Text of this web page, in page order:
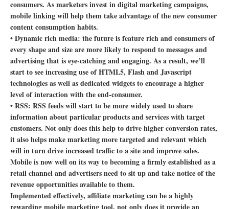
consumers. As marketers invest in digital marketing campaigns,
mobile linking will help them take advantage of the new consumer
content consumption habits.
• Dynamic rich media: the future is feature rich and consumers of
every shape and size are more likely to respond to messages and
advertising that is eye-catching and engaging. As a result, we’ll
start to see increasing use of HTML5, Flash and Javascript
technologies as well as dedicated widgets to encourage a higher
level of interaction with the end-consumer.
• RSS: RSS feeds will start to be more widely used to share
information about particular products and services with target
customers. Not only does this help to drive higher conversion rates,
it also helps make marketing more targeted and relevant which
will in turn drive increased traffic to a site and improve sales.
Mobile is now well on its way to becoming a firmly established as a
retail channel and advertisers need to sit up and take notice of the
revenue opportunities available to them.
Implemented effectively, affiliate marketing can be a highly
rewarding mobile marketing tool, not only does it provide an